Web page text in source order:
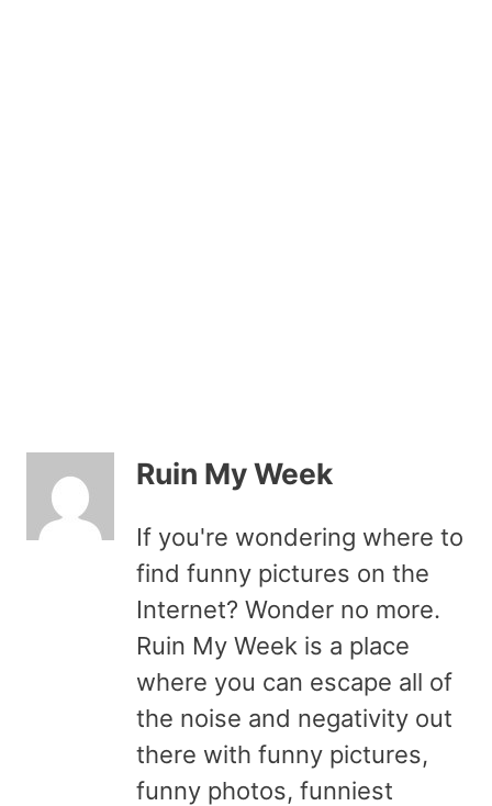
Ruin My Week
If you're wondering where to
find funny pictures on the
Internet? Wonder no more.
Ruin My Week is a place
where you can escape all of
the noise and negativity out
there with funny pictures,
funny photos, funniest